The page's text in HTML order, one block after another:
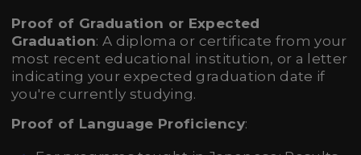
Proof of Graduation or Expected
Graduation: A diploma or certificate from your
most recent educational institution, or a letter
indicating your expected graduation date if
you're currently studying.
Proof of Language Proficiency: